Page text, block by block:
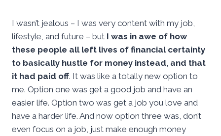
I wasn’t jealous – I was very content with my job,
lifestyle, and future – but I was in awe of how
these people all left lives of financial certainty
to basically hustle for money instead, and that
it had paid off. It was like a totally new option to
me. Option one was get a good job and have an
easier life. Option two was get a job you love and
have a harder life. And now option three was, don’t
even focus on a job, just make enough money